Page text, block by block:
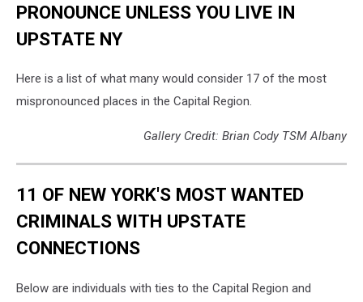
PRONOUNCE UNLESS YOU LIVE IN
UPSTATE NY
Here is a list of what many would consider 17 of the most
mispronounced places in the Capital Region.
Gallery Credit: Brian Cody TSM Albany
11 OF NEW YORK'S MOST WANTED
CRIMINALS WITH UPSTATE
CONNECTIONS
Below are individuals with ties to the Capital Region and